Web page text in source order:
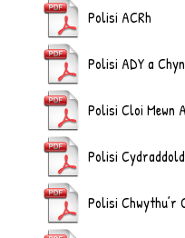
Polisi ACRh
Polisi ADY a
Polisi Cloi Mewn
Polisi
Polisi Chwythu’r